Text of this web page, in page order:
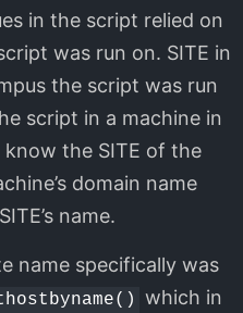
in the script relied on
was run on. SITE in
the script was run
script in a machine in
the SITE of the
domain name
name.
name specifically was
which in